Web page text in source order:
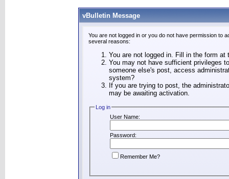
vBulletin Message
You are not logged in or you do not have permission to
several reasons:
You are not logged in. Fill in the form
You may not have sufficient privileges
someone else's post, access
system?
If you are trying to post, the
may be awaiting activation.
Log in
User Name:
Password:
Remember Me?